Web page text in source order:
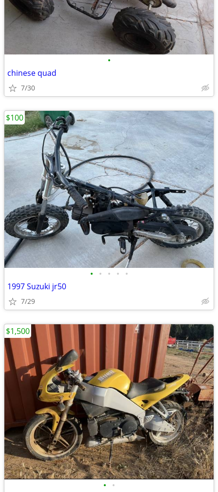
•
chinese quad
7/30
• • • • •
1997 Suzuki jr50
7/29
$100
• •
$1,500